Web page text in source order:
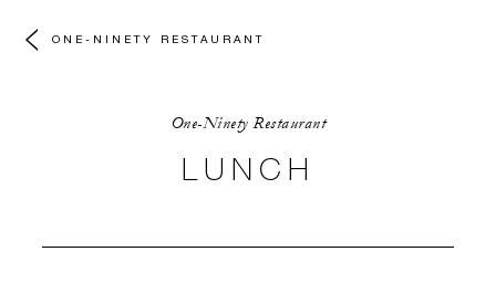
ONE-NINETY RESTAURANT
One-Ninety Restaurant
LUNCH